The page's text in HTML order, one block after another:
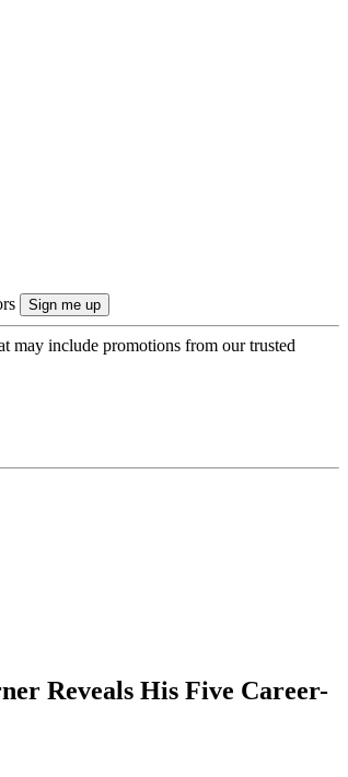
may include promotions from our trusted
Reveals His Five Career-